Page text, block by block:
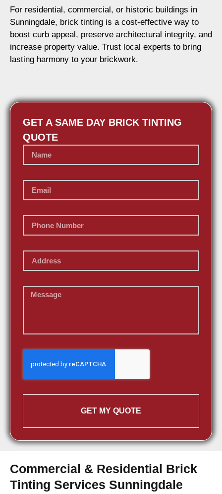
For residential, commercial, or historic buildings in
Sunningdale, brick tinting is a cost-effective way to
boost curb appeal, preserve architectural integrity, and
increase property value. Trust local experts to bring
lasting harmony to your brickwork.
GET A SAME DAY BRICK TINTING
QUOTE
GET MY QUOTE
Commercial & Residential Brick
Tinting Services Sunningdale